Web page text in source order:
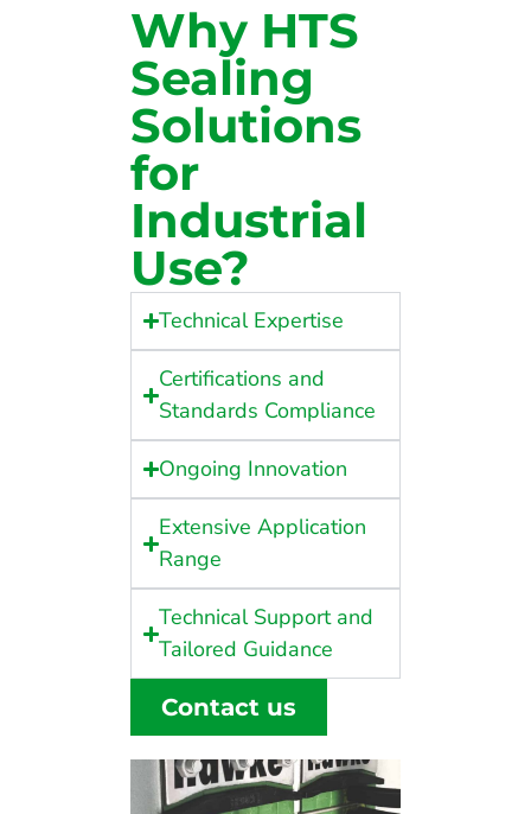
Why HTS
Sealing
Solutions
for
Industrial
Use?
Technical Expertise
Certifications and
Standards Compliance
Ongoing Innovation
Extensive Application
Range
Technical Support and
Tailored Guidance
Contact us